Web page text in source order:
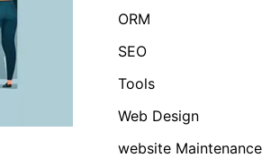
ORM
SEO
Tools
Web Design
website Maintenance